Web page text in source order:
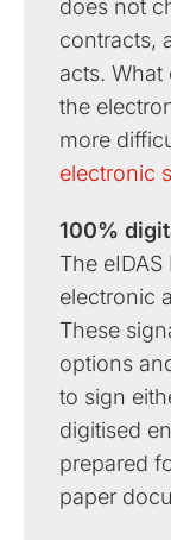
does not
contracts,
acts.
the
more
electronic
100%
The
electronic
These
options
to sign
digitised
prepared
paper